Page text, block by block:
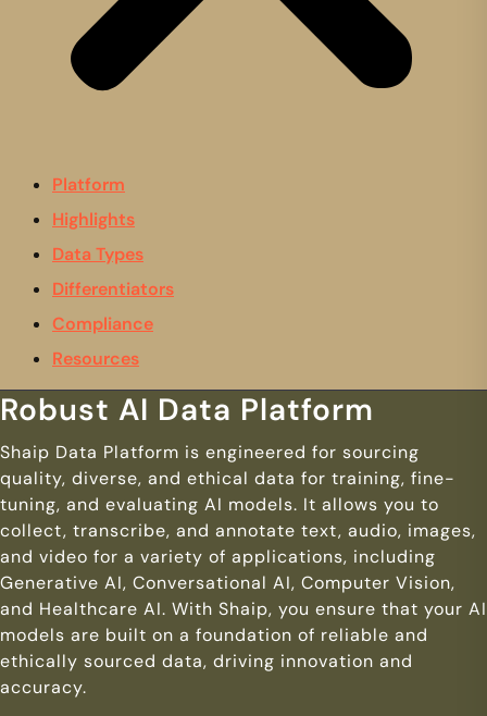
Platform
Highlights
Data Types
Differentiators
Compliance
Resources
Robust AI Data Platform
Shaip Data Platform is engineered for sourcing
quality, diverse, and ethical data for training, fine-
tuning, and evaluating AI models. It allows you to
collect, transcribe, and annotate text, audio, images,
and video for a variety of applications, including
Generative AI, Conversational AI, Computer Vision,
and Healthcare AI. With Shaip, you ensure that your AI
models are built on a foundation of reliable and
ethically sourced data, driving innovation and
accuracy.